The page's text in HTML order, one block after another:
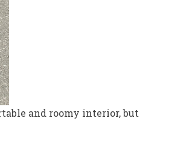
and roomy interior, but